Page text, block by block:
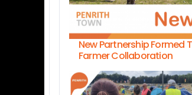
New Partnership Formed
Farmer Collaboration